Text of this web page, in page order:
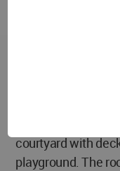
guests, the
solitude or the
The courtyard has
with a variety of
courtyard with
playground. The